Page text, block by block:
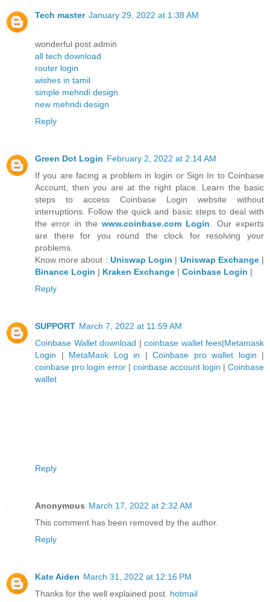
Tech master January 29, 2022 at 1:38 AM
wonderful post admin
all tech download
router login
wishes in tamil
simple mehndi design
new mehndi design
Reply
Green Dot Login February 2, 2022 at 2:14 AM
If you are facing a problem in login or Sign In to Coinbase
Account, then you are at the right place. Learn the basic
steps to access Coinbase Login website without
interruptions. Follow the quick and basic steps to deal with
the error in thewww.coinbase.com Login. Our experts
are there for you round the clock for resolving your
problems.
Know more about : Uniswap Login | Uniswap Exchange|
Binance Login | Kraken Exchange | Coinbase Login |
Reply
SUPPORT March 7, 2022 at 11:59 AM
Coinbase Wallet download | coinbase wallet fees|Metamask
Login | MetaMask Log in | Coinbase pro wallet login |
coinbase pro login error | coinbase account login | Coinbase
wallet
Reply
Anonymous March 17, 2022 at 2:32 AM
This comment has been removed by the author.
Reply
Kate Aiden March 31, 2022 at 12:16 PM
Thanks for the well explained post. hotmail